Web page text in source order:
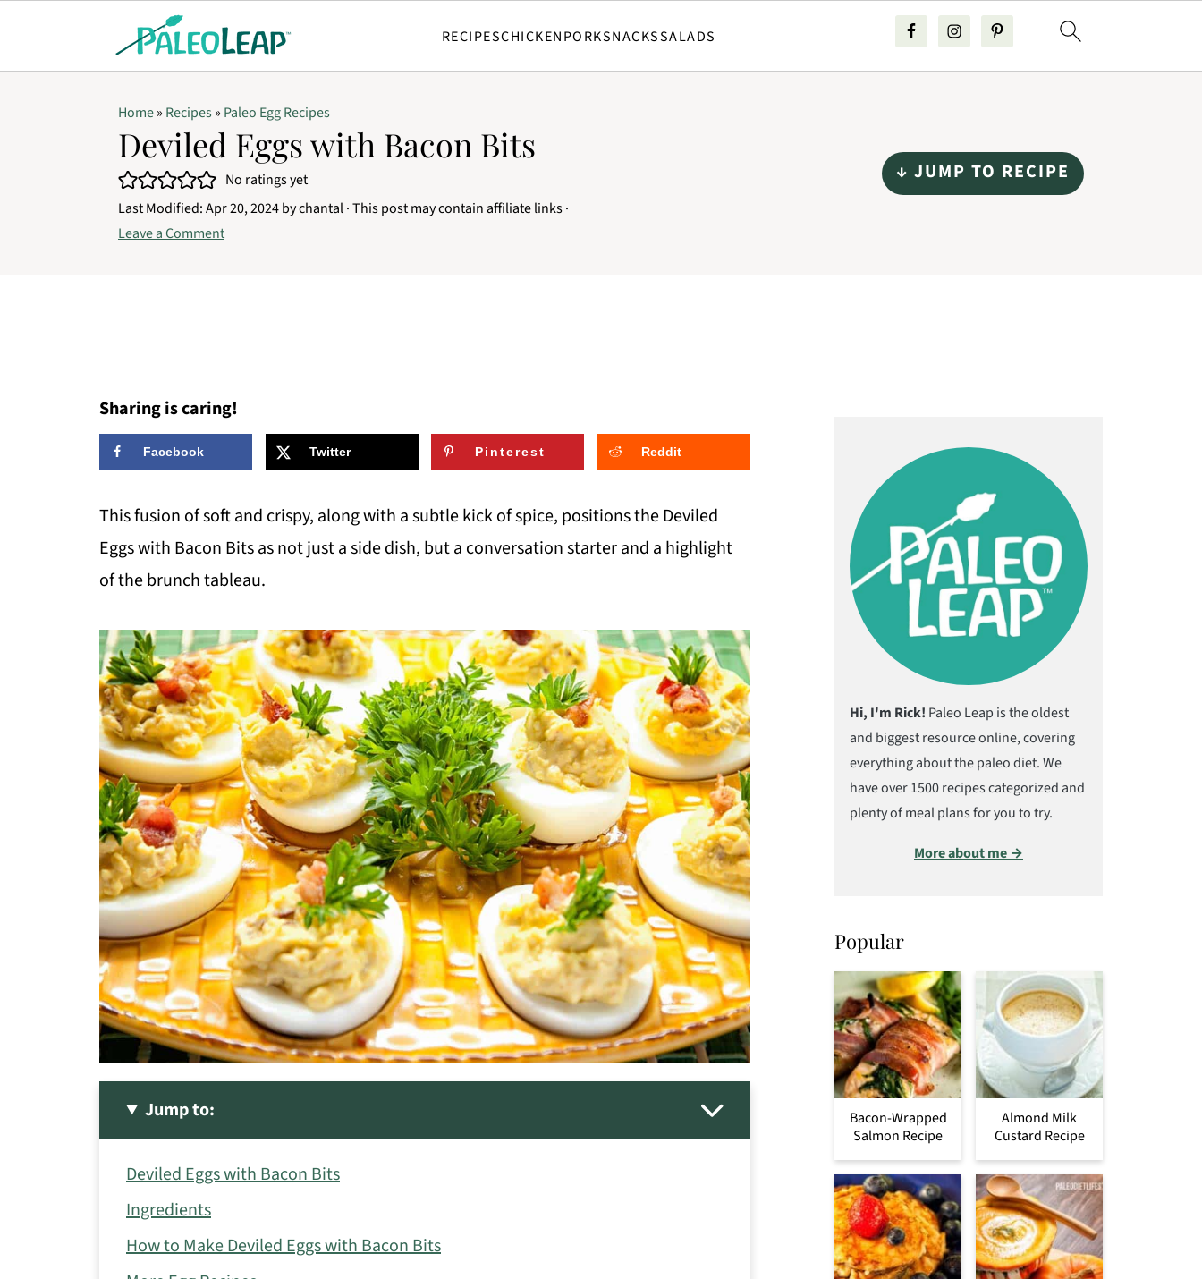
RECIPESCHICKENPORKSNACKSSALADS
Home» Recipes» Paleo Egg Recipes
Deviled Eggs with Bacon Bits
No ratings yet
Last Modified:Apr 20, 2024bychantal· This post may contain affiliate links ·
Leave a Comment
↓ JUMP TO RECIPE
Sharing is caring!
Facebook Twitter Pinterest Reddit
This fusion of soft and crispy, along with a subtle kick of spice, positions the Deviled
Eggs with Bacon Bits as not just a side dish, but a conversation starter and a highlight
of the brunch tableau.
Jump to:
Deviled Eggs with Bacon Bits
Ingredients
How to Make Deviled Eggs with Bacon Bits
Hi, I'm Rick! Paleo Leap is the oldest
and biggest resource online, covering
everything about the paleo diet. We
have over 1500 recipes categorized and
plenty of meal plans for you to try.
More about me →
Popular
Bacon-Wrapped
Salmon Recipe
Almond Milk
Custard Recipe